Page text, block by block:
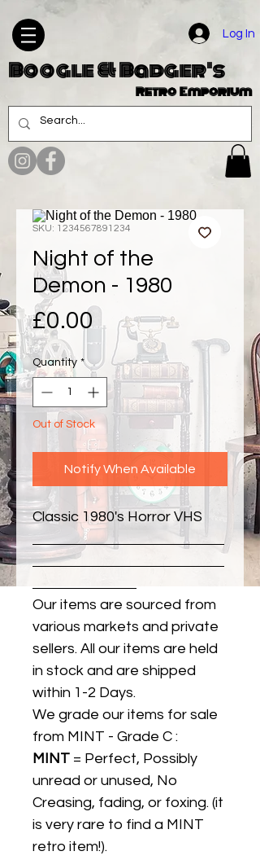
Log In
Boogle & Badger's
Retro Emporium
SKU: 1234567891234
Night of the
Demon - 1980
£0.00 Price
Quantity *
Out of Stock
Notify When Available
Classic 1980's Horror VHS
Our items are sourced from
various markets and private
sellers. All our items are held
in stock and are shipped
within 1-2 Days.
We grade our items for sale
from MINT - Grade C :
MINT = Perfect, Possibly
unread or unused, No
Creasing, fading, or foxing. (it
is very rare to find a MINT
retro item!).